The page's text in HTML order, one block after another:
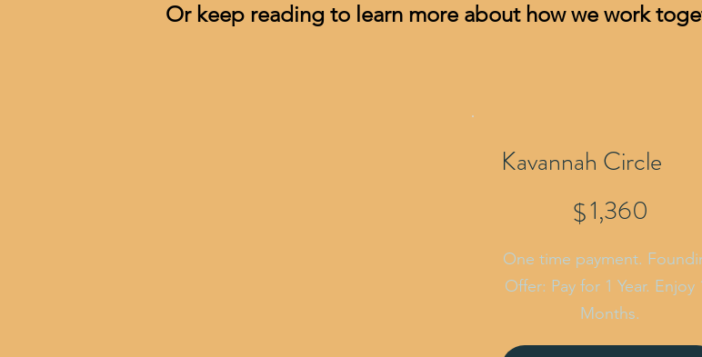
Or keep reading to learn more about how we work
Kavannah Circle
$1,360
One time payment.
Offer: Pay for 1 Year. Enjoy
Months.